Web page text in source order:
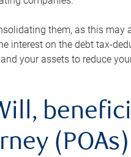
them, as this may
interest on the debt tax-
your assets to reduce